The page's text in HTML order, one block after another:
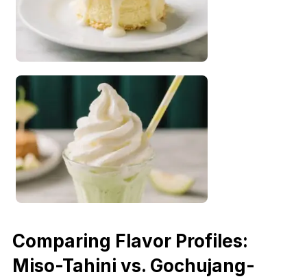
Comparing Flavor Profiles:
Miso-Tahini vs. Gochujang-